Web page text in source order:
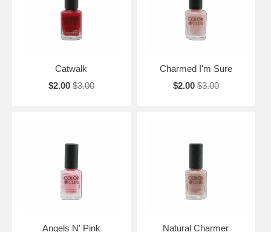
Catwalk
$2.00 $3.00
Charmed I'm Sure
$2.00 $3.00
Angels N' Pink
Natural Charmer